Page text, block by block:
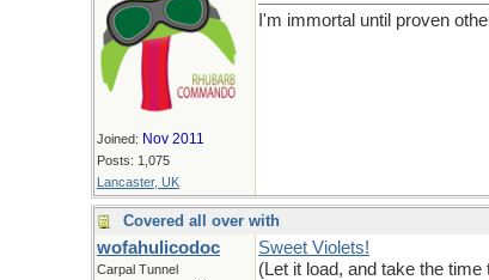
Joined: Nov 2011
Posts: 1,075
Lancaster, UK
I'm immortal until proven
Covered all over with
wofahulicodoc
Carpal Tunnel
Sweet Violets!
(Let it load, and take the